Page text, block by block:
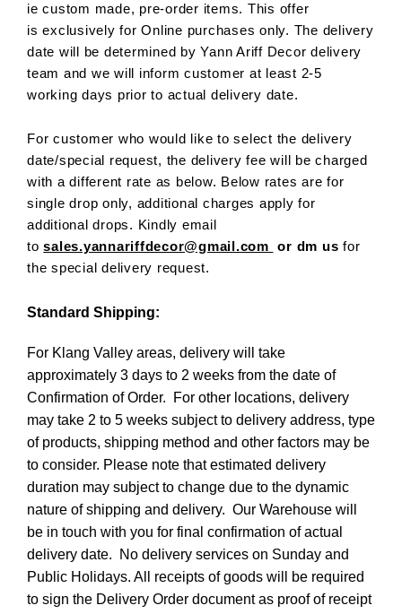
ie custom made, pre-order items. This offer
is exclusively for Online purchases only. The delivery
date will be determined by Yann Ariff Decor delivery
team and we will inform customer at least 2-5
working days prior to actual delivery date.
For customer who would like to select the delivery
date/special request, the delivery fee will be charged
with a different rate as below. Below rates are for
single drop only, additional charges apply for
additional drops. Kindly email
tosales.yannariffdecor@gmail.com or dm us for
the special delivery request.
Standard Shipping:
For Klang Valley areas, delivery will take
approximately 3 days to 2 weeks from the date of
Confirmation of Order. For other locations, delivery
may take 2 to 5 weeks subject to delivery address, type
of products, shipping method and other factors may be
to consider. Please note that estimated delivery
duration may subject to change due to the dynamic
nature of shipping and delivery. Our Warehouse will
be in touch with you for final confirmation of actual
delivery date. No delivery services on Sunday and
Public Holidays. All receipts of goods will be required
to sign the Delivery Order document as proof of receipt